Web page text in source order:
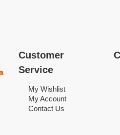
Customer
Service
My Wishlist
My Account
Contact Us